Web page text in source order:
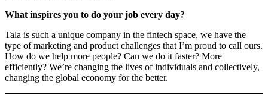
What inspires you to do your job every day?
Tala is such a unique company in the fintech space, we have the
type of marketing and product challenges that I’m proud to call ours.
How do we help more people? Can we do it faster? More
efficiently? We’re changing the lives of individuals and collectively,
changing the global economy for the better.